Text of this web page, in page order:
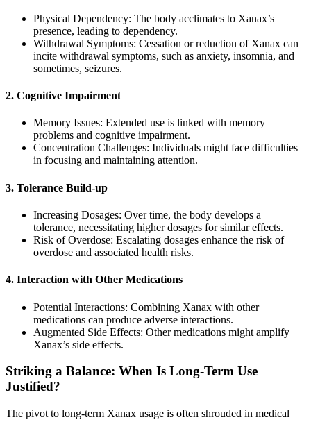
Physical Dependency: The body acclimates to Xanax’s
presence, leading to dependency.
Withdrawal Symptoms: Cessation or reduction of Xanax can
incite withdrawal symptoms, such as anxiety, insomnia, and
sometimes, seizures.
2. Cognitive Impairment
Memory Issues: Extended use is linked with memory
problems and cognitive impairment.
Concentration Challenges: Individuals might face difficulties
in focusing and maintaining attention.
3. Tolerance Build-up
Increasing Dosages: Over time, the body develops a
tolerance, necessitating higher dosages for similar effects.
Risk of Overdose: Escalating dosages enhance the risk of
overdose and associated health risks.
4. Interaction with Other Medications
Potential Interactions: Combining Xanax with other
medications can produce adverse interactions.
Augmented Side Effects: Other medications might amplify
Xanax’s side effects.
Striking a Balance: When Is Long-Term Use
Justified?
The pivot to long-term Xanax usage is often shrouded in medical